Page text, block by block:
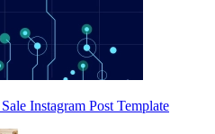
Instagram Post Template